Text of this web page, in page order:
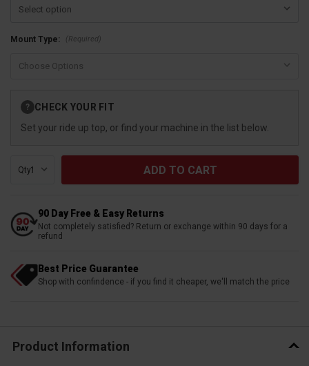
Mount Type: (Required)
Stock:
? CHECK YOUR FIT
Set your ride up top, or find your machine in the list below.
Qty:
90 Day Free & Easy Returns
Not completely satisfied? Return or exchange within 90 days for a
refund
Best Price Guarantee
Shop with confindence - if you find it cheaper, we'll match the price
Product Information